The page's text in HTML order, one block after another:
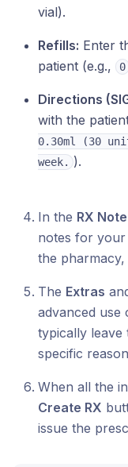
vial).
Refills: Enter
patient (e.g.,
0
Directions
with the
0.30ml (30
week. ).
In the RX Note
notes for
the pharmacy,
The Extras
advanced use
typically leave
specific
When all the
Create RX
issue the